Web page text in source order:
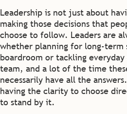
Leadership is not just about
making those decisions that
choose to follow. Leaders are
whether planning for long-term
boardroom or tackling
team, and a lot of the time
necessarily have all the
having the clarity to choose
to stand by it.